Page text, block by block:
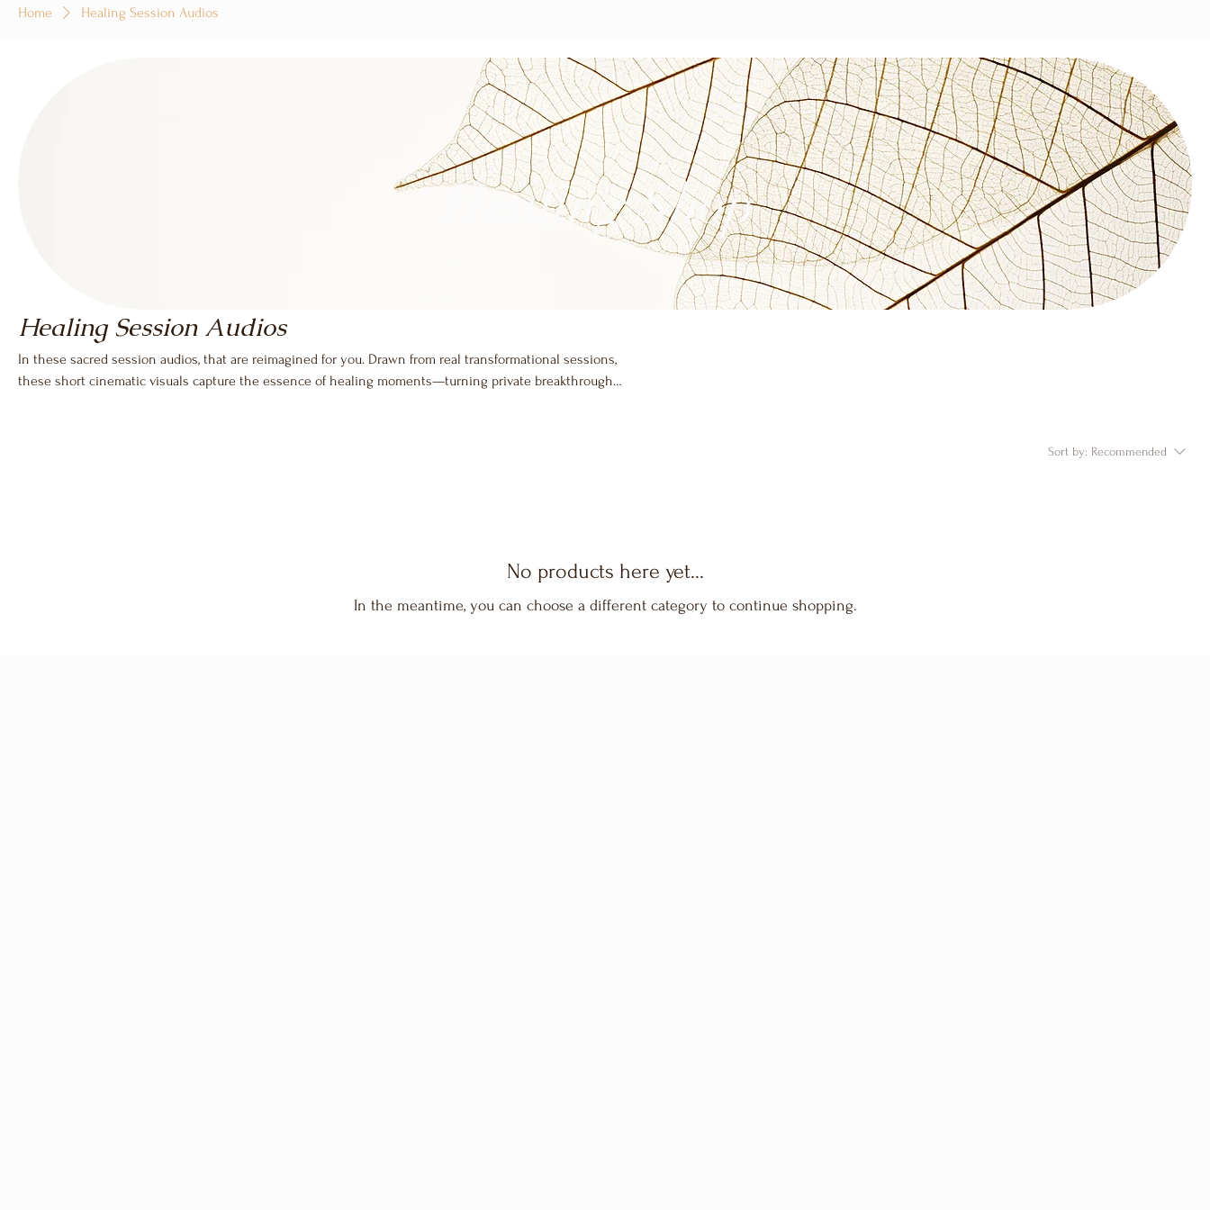
Home Healing Session Audios
Healing Session Audios
In these sacred session audios, that are reimagined for you. Drawn from real transformational sessions,
these short cinematic visuals capture the essence of healing moments—turning private breakthroughs
Sort by: Recommended
No products here yet...
In the meantime, you can choose a different category to continue shopping.
Healing Shop